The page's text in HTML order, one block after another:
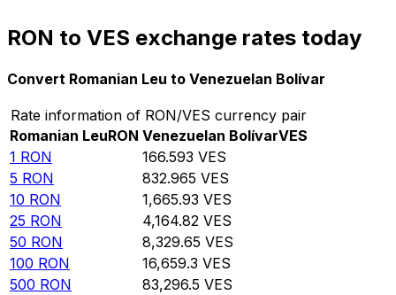
RON to VES exchange rates today
Convert Romanian Leu to Venezuelan Bolívar
Rate information of RON/VES currency pair
Romanian LeuRON Venezuelan BolívarVES
1 RON 166.593 VES
5 RON 832.965 VES
10 RON 1,665.93 VES
25 RON 4,164.82 VES
50 RON 8,329.65 VES
100 RON 16,659.3 VES
500 RON 83,296.5 VES